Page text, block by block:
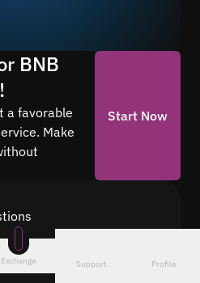
BNB
a favorable
Make
Start Now
common questions
with Quickex —
to fees and the exchange
Exchange Support Profile